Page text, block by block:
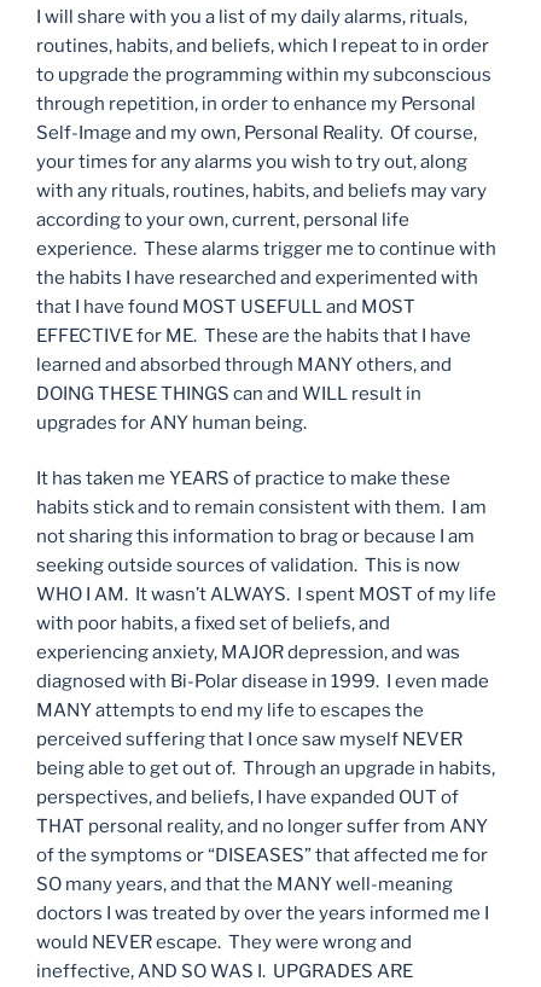
I will share with you a list of my daily alarms, rituals,
routines, habits, and beliefs, which I repeat to in order
to upgrade the programming within my subconscious
through repetition, in order to enhance my Personal
Self-Image and my own, Personal Reality. Of course,
your times for any alarms you wish to try out, along
with any rituals, routines, habits, and beliefs may vary
according to your own, current, personal life
experience. These alarms trigger me to continue with
the habits I have researched and experimented with
that I have found MOST USEFULL and MOST
EFFECTIVE for ME. These are the habits that I have
learned and absorbed through MANY others, and
DOING THESE THINGS can and WILL result in
upgrades for ANY human being.
It has taken me YEARS of practice to make these
habits stick and to remain consistent with them. I am
not sharing this information to brag or because I am
seeking outside sources of validation. This is now
WHO I AM. It wasn’t ALWAYS. I spent MOST of my life
with poor habits, a fixed set of beliefs, and
experiencing anxiety, MAJOR depression, and was
diagnosed with Bi-Polar disease in 1999. I even made
MANY attempts to end my life to escapes the
perceived suffering that I once saw myself NEVER
being able to get out of. Through an upgrade in habits,
perspectives, and beliefs, I have expanded OUT of
THAT personal reality, and no longer suffer from ANY
of the symptoms or “DISEASES” that affected me for
SO many years, and that the MANY well-meaning
doctors I was treated by over the years informed me I
would NEVER escape. They were wrong and
ineffective, AND SO WAS I. UPGRADES ARE